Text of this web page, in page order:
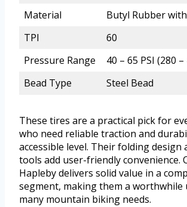
Material
Butyl Rubber
TPI
60
Pressure Range
40 – 65 PSI (280
Bead Type
Steel Bead
These tires are a practical pick for
who need reliable traction and
accessible level. Their folding design
tools add user-friendly convenience.
Hapleby delivers solid value in a
segment, making them a
many mountain biking needs.